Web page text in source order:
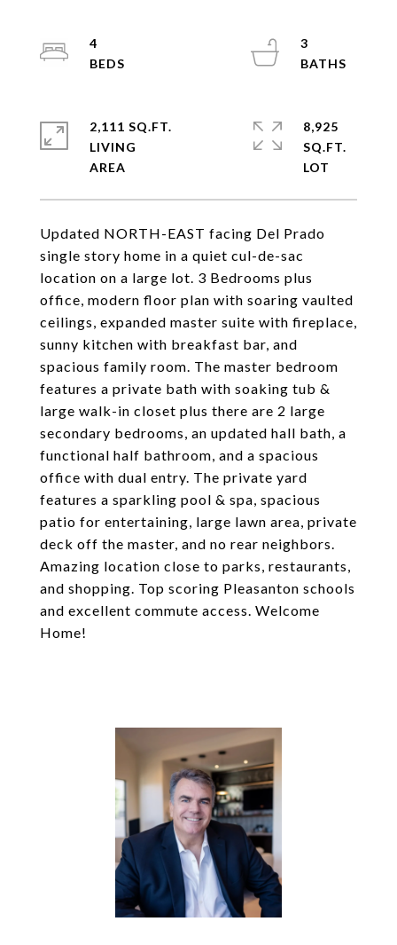
Updated NORTH-EAST facing Del Prado
single story home in a quiet cul-de-sac
location on a large lot. 3 Bedrooms plus
office, modern floor plan with soaring vaulted
ceilings, expanded master suite with fireplace,
sunny kitchen with breakfast bar, and
spacious family room. The master bedroom
features a private bath with soaking tub &
large walk-in closet plus there are 2 large
secondary bedrooms, an updated hall bath, a
functional half bathroom, and a spacious
office with dual entry. The private yard
features a sparkling pool & spa, spacious
patio for entertaining, large lawn area, private
deck off the master, and no rear neighbors.
Amazing location close to parks, restaurants,
and shopping. Top scoring Pleasanton schools
and excellent commute access. Welcome
Home!
4
3
2,111 SQ.FT.
LIVING
8,925
SQ.FT.